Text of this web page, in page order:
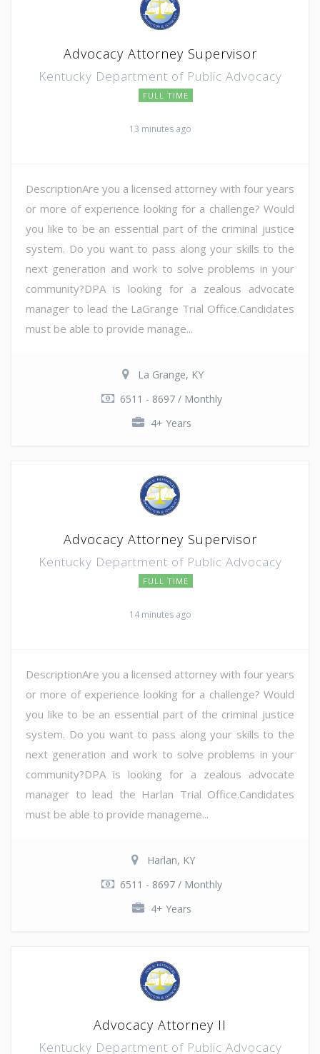
Advocacy Attorney Supervisor
Kentucky Department of Public Advocacy
FULL TIME
13 minutes ago
DescriptionAre you a licensed attorney with four years
or more of experience looking for a challenge? Would
you like to be an essential part of the criminal justice
system. Do you want to pass along your skills to the
next generation and work to solve problems in your
community?DPA is looking for a zealous advocate
manager to lead the LaGrange Trial Office.Candidates
must be able to provide manage...
La Grange, KY
6511 - 8697 / Monthly
4+ Years
Advocacy Attorney Supervisor
Kentucky Department of Public Advocacy
FULL TIME
14 minutes ago
DescriptionAre you a licensed attorney with four years
or more of experience looking for a challenge? Would
you like to be an essential part of the criminal justice
system. Do you want to pass along your skills to the
next generation and work to solve problems in your
community?DPA is looking for a zealous advocate
manager to lead the Harlan Trial Office.Candidates
must be able to provide manageme...
Harlan, KY
6511 - 8697 / Monthly
4+ Years
Advocacy Attorney II
Kentucky Department of Public Advocacy